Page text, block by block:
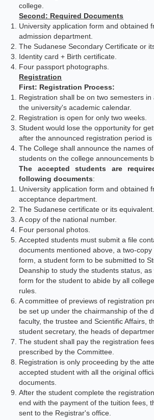
college.
Second: Required Documents
University application form and obtained
admission department.
The Sudanese Secondary Certificate or
Identity card + Birth certificate.
Four passport photographs.
Registration
First: Registration Process:
Registration shall be on two semesters in
the university's academic calendar.
Registration is open for only two weeks.
Student would lose the opportunity for
after the announced registration period is
The College shall announce the names
students on the college announcements
The accepted students are
following documents:
University application form and obtained
acceptance department.
The Sudanese certificate or its equivalent.
A copy of the national number.
Four personal photos.
Accepted students must submit a file
documents mentioned above, a two-
form, a student form to be submitted to
Deanship to study the students status,
form for the student to abide by all
rules.
A committee of previews of registration
be set up under the chairmanship of the
faculty, the trustee and Scientific Affairs,
student secretary, the heads of
The student shall pay the registration
prescribed by the Committee.
Registration is only proceeding by the
accepted student with all the original
documents.
After the student complete the
end with the payment of the tuition fees,
sent to the Registrar's office.